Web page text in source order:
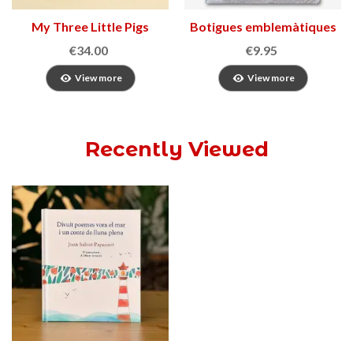
My Three Little Pigs
€34.00
View more
Botigues emblemàtiques
de Catalunya
€9.95
View more
Recently Viewed